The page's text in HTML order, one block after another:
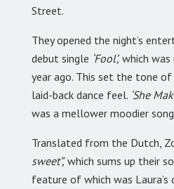
Street.
They opened the night’s
debut single ‘Fool’, which
year ago. This set the tone
laid-back dance feel. ‘She
was a mellower moodier
Translated from the Dutch,
sweet”,which sums up their
feature of which was Laura’s